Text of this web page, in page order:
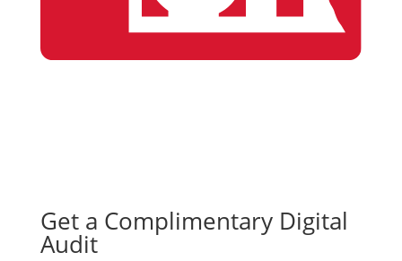
Get a Complimentary Digital
Audit